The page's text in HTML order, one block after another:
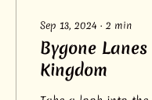
Sep 13, 2024 ∙ 2 min
Bygone
Kingdom